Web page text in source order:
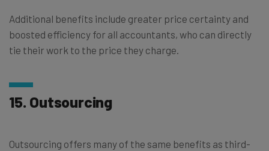
Additional benefits include greater price certainty and
boosted efficiency for all accountants, who can directly
tie their work to the price they charge.
15. Outsourcing
Outsourcing offers many of the same benefits as third-